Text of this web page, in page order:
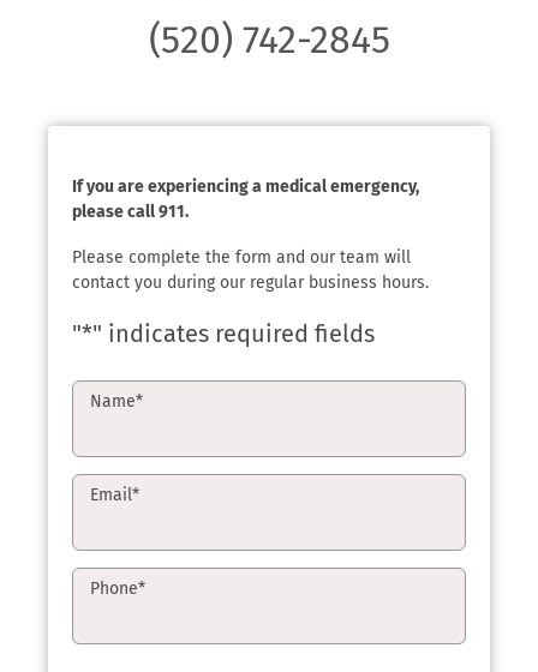
(520) 742-2845
If you are experiencing a medical emergency,
please call 911.
Please complete the form and our team will
contact you during our regular business hours.
"*" indicates required fields
Name*
Email*
Phone*